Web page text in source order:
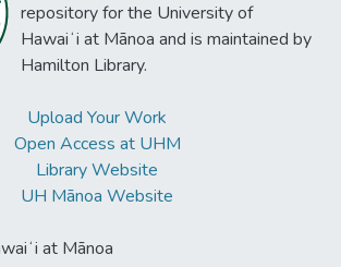
repository for the University of
Hawaiʻi at Mānoa and is maintained by
Hamilton Library.
Upload Your Work
Open Access at UHM
Library Website
UH Mānoa Website
at Mānoa